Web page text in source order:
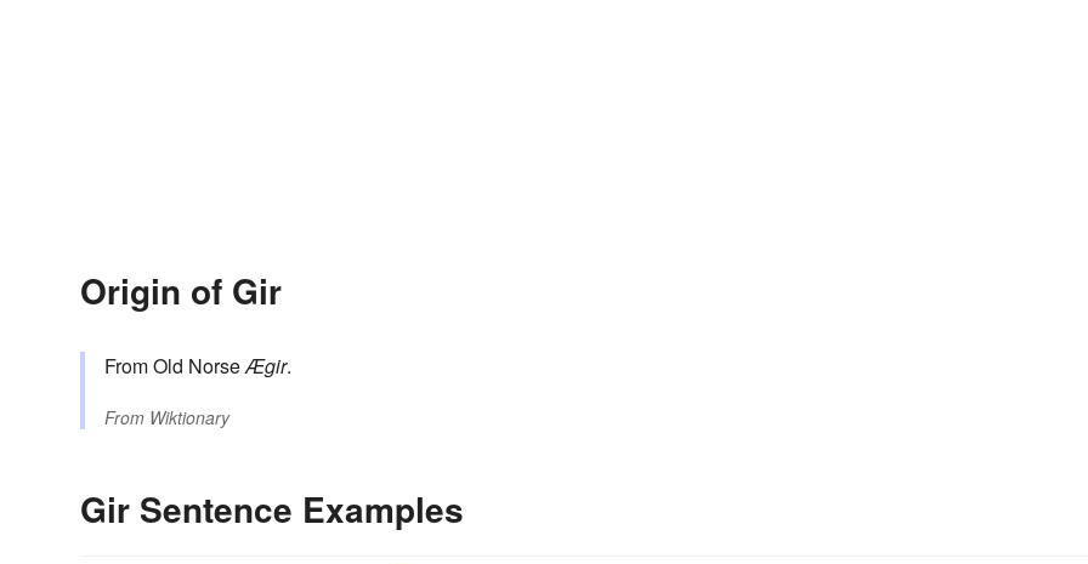
Origin of Gir
From Old NorseÆgir.
From Wiktionary
Gir Sentence Examples